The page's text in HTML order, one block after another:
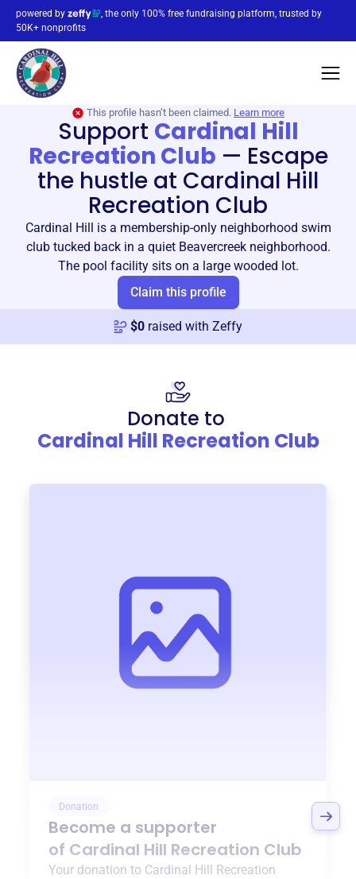
powered by
, the only 100% free fundraising platform, trusted by
50K+ nonprofits
This profile hasn’t been claimed. Learn more
Support Cardinal Hill
Recreation Club — Escape
the hustle at Cardinal Hill
Recreation Club
Cardinal Hill is a membership-only neighborhood swim
club tucked back in a quiet Beavercreek neighborhood.
The pool facility sits on a large wooded lot.
Claim this profile
$0 raised with Zeffy
Donate to
Cardinal Hill Recreation Club
Donation
Become a supporter
of Cardinal Hill Recreation Club
Your donation to Cardinal Hill Recreation